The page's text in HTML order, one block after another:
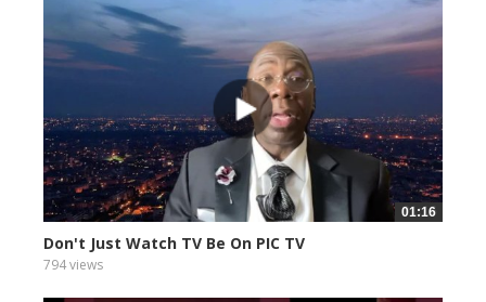
01:16
Don't Just Watch TV Be On PIC TV
794 views